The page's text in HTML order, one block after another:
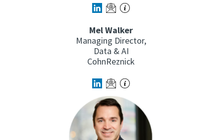
Mel Walker
Managing Director,
Data & AI
CohnReznick